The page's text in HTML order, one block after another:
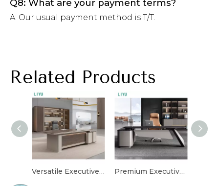
Q8: What are your payment terms?
A: Our usual payment method is T/T.
Related Products
Versatile Executive Desk for Flexible Workspaces Premium Executive Desk with High-Quality Materials